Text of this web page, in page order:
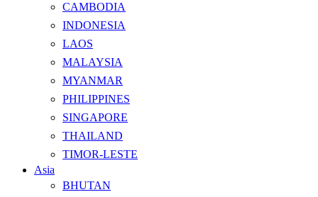
CAMBODIA
INDONESIA
LAOS
MALAYSIA
MYANMAR
PHILIPPINES
SINGAPORE
THAILAND
TIMOR-LESTE
Asia
BHUTAN